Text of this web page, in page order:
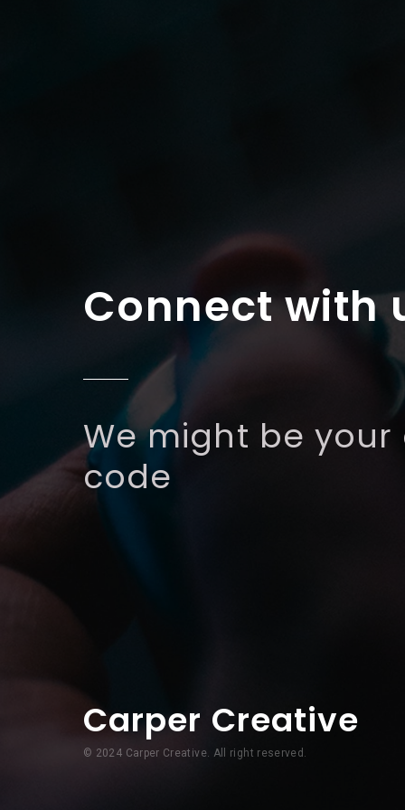
Connect with
We might be
code
Carper Creative
© 2024 Carper Creative. All right reserved.